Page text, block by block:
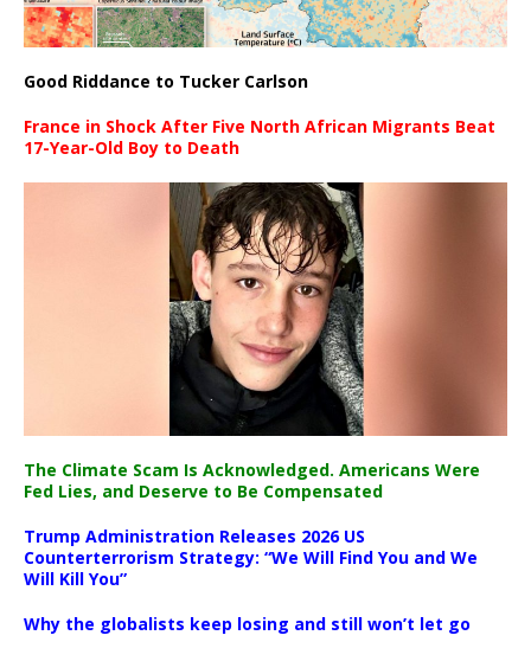
Good Riddance to Tucker Carlson
France in Shock After Five North African Migrants Beat
17-Year-Old Boy to Death
The Climate Scam Is Acknowledged. Americans Were
Fed Lies, and Deserve to Be Compensated
Trump Administration Releases 2026 US
Counterterrorism Strategy: “We Will Find You and We
Will Kill You”
Why the globalists keep losing and still won’t let go